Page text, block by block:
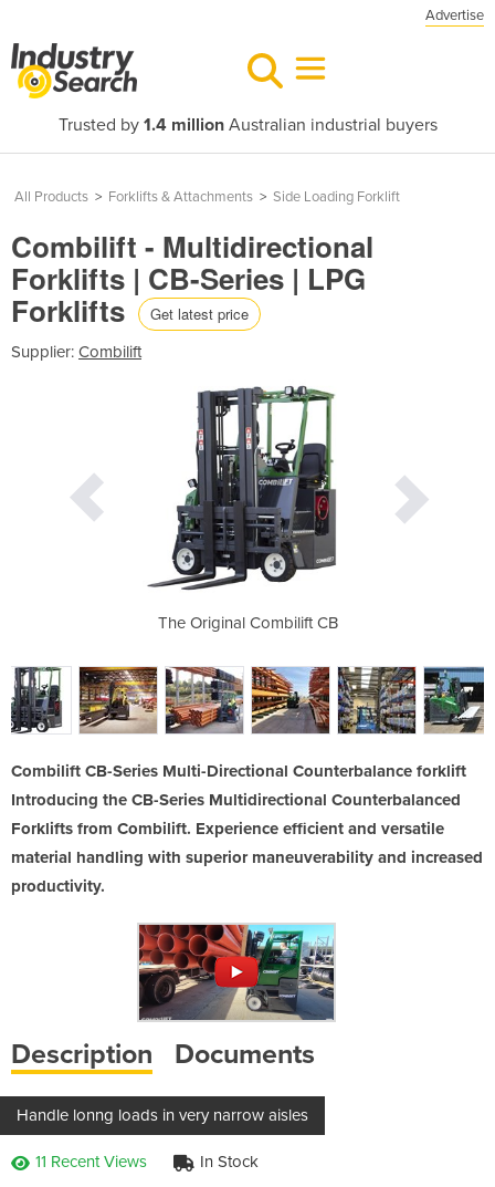
Advertise
Trusted by 1.4 millionAustralian industrial buyers
All Products > Forklifts & Attachments > Side Loading Forklift
Combilift - Multidirectional
Forklifts | CB-Series | LPG
Forklifts Get latest price
Supplier: Combilift
The Original Combilift CB
Combilift CB-Series Multi-Directional Counterbalance forklift
Introducing the CB-Series Multidirectional Counterbalanced
Forklifts from Combilift. Experience efficient and versatile
material handling with superior maneuverability and increased
productivity.
Description Documents
Handle lonng loads in very narrow aisles
11 Recent Views In Stock